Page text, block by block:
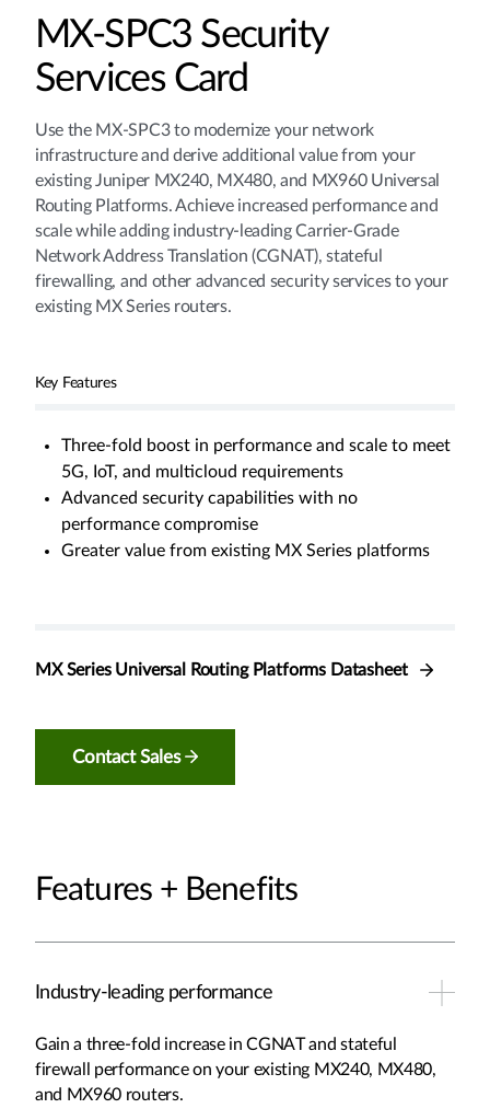
MX-SPC3 Security
Services Card
Use the MX-SPC3 to modernize your network
infrastructure and derive additional value from your
existing Juniper MX240, MX480, and MX960 Universal
Routing Platforms. Achieve increased performance and
scale while adding industry-leading Carrier-Grade
Network Address Translation (CGNAT), stateful
firewalling, and other advanced security services to your
existing MX Series routers.
Key Features
Three-fold boost in performance and scale to meet
5G, IoT, and multicloud requirements
Advanced security capabilities with no
performance compromise
Greater value from existing MX Series platforms
MX Series Universal Routing Platforms Datasheet
Contact Sales
Features + Benefits
Industry-leading performance
Gain a three-fold increase in CGNAT and stateful
firewall performance on your existing MX240, MX480,
and MX960 routers.